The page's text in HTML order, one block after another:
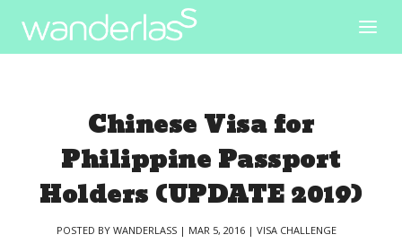
Chinese Visa for
Philippine Passport
Holders (UPDATE 2019)
POSTED BY WANDERLASS | MAR 5, 2016 | VISA CHALLENGE